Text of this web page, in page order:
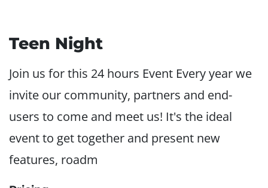
Teen Night
Join us for this 24 hours Event Every year we
invite our community, partners and end-
users to come and meet us! It's the ideal
event to get together and present new
features, roadm